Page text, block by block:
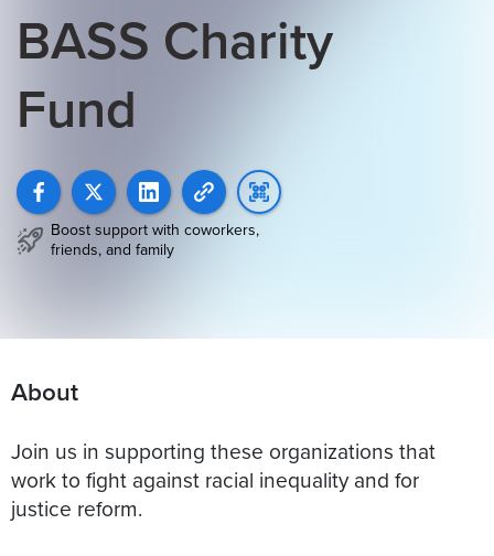
BASS Charity
Fund
Boost support with coworkers,
friends, and family
About
Join us in supporting these organizations that
work to fight against racial inequality and for
justice reform.